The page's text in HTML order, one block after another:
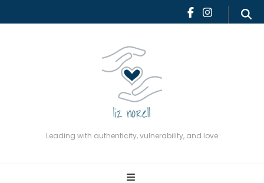
Leading with authenticity, vulnerability, and love
Leading with authenticity,
vulnerability, and love